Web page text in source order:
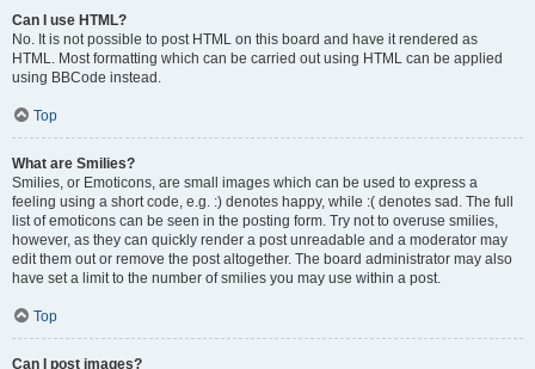
Can I use HTML?
No. It is not possible to post HTML on this board and have it rendered as
HTML. Most formatting which can be carried out using HTML can be applied
using BBCode instead.
Top
What are Smilies?
Smilies, or Emoticons, are small images which can be used to express a
feeling using a short code, e.g. :) denotes happy, while :( denotes sad. The full
list of emoticons can be seen in the posting form. Try not to overuse smilies,
however, as they can quickly render a post unreadable and a moderator may
edit them out or remove the post altogether. The board administrator may also
have set a limit to the number of smilies you may use within a post.
Top
Can I post images?